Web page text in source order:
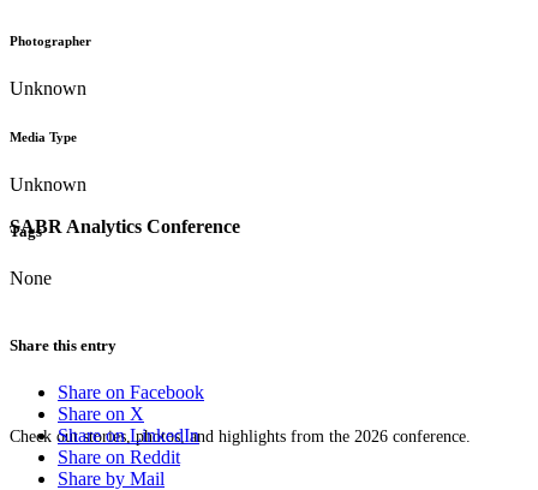
SABR Analytics Conference
Check out stories, photos, and highlights from the 2026 conference.
Photographer
Unknown
Media Type
Unknown
Tags
None
Share this entry
Share on Facebook
Share on X
Share on LinkedIn
Share on Reddit
Share by Mail